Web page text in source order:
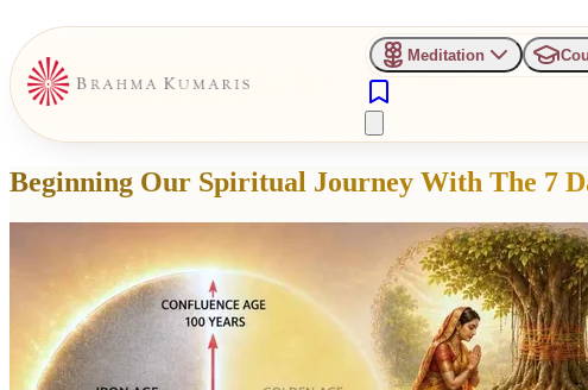
Meditation
Beginning Our Spiritual Journey With The 7